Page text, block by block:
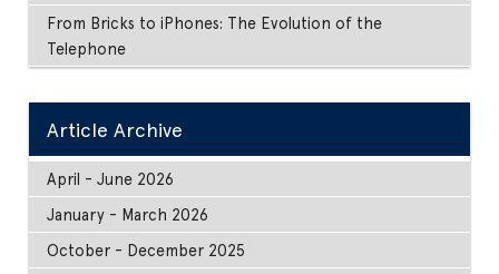
From Bricks to iPhones: The Evolution of the
Telephone
Article Archive
April - June 2026
January - March 2026
October - December 2025